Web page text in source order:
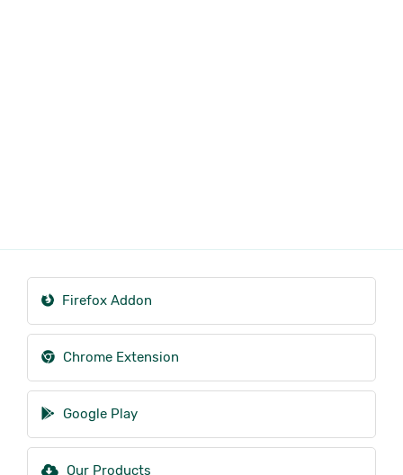
Firefox Addon
Chrome Extension
Google Play
Our Products